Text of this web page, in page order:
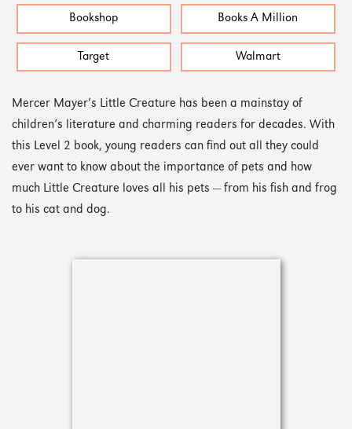
Bookshop Books A Million
Target Walmart
Mercer Mayer’s Little Creature has been a mainstay of
children’s literature and charming readers for decades. With
this Level 2 book, young readers can find out all they could
ever want to know about the importance of pets and how
much Little Creature loves all his pets — from his fish and frog
to his cat and dog.